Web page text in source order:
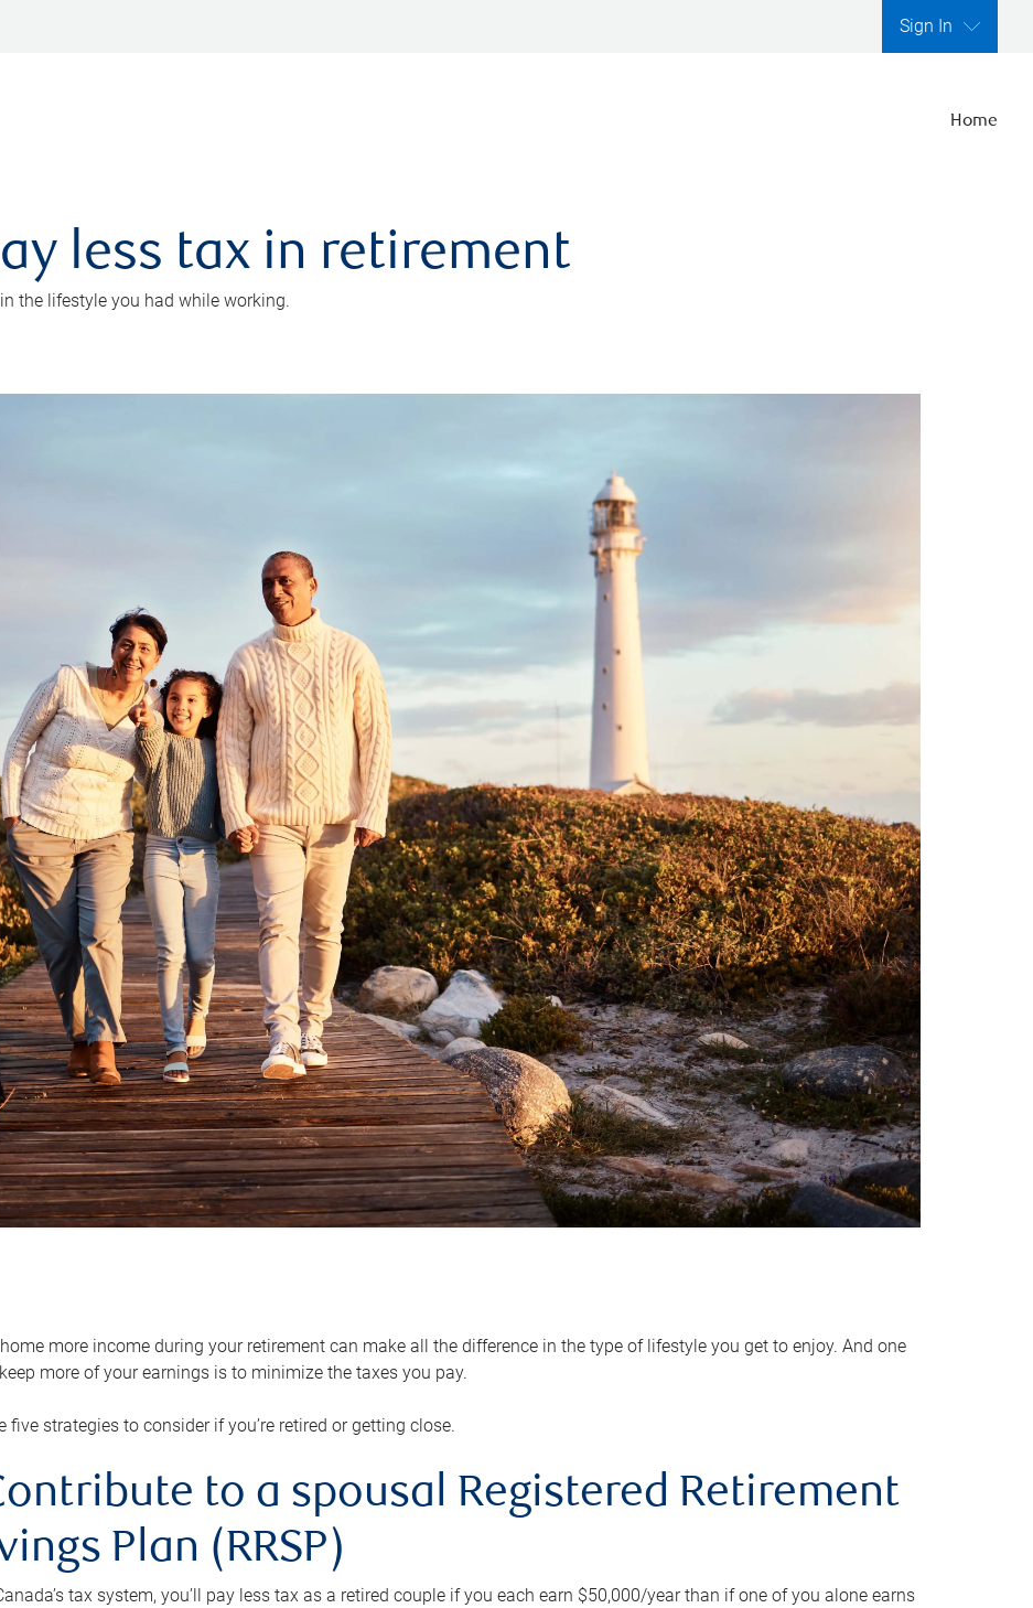
Sign In
Home
less tax in retirement
the lifestyle you had while working.
more income during your retirement can make all the difference in the type of lifestyle you get to enjoy. And one
more of your earnings is to minimize the taxes you pay.
five strategies to consider if you’re retired or getting close.
to a spousal Registered Retirement
Plan (RRSP)
tax system, you’ll pay less tax as a retired couple if you each earn $50,000/year than if one of you alone earns